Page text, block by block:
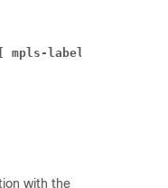
[ mpls-label input
with the